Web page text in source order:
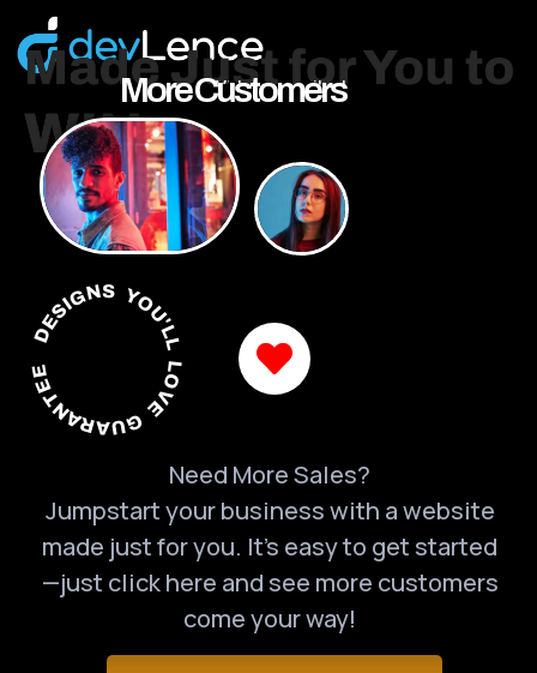
More Customers
DESIGNS YOU'LL LOVE GUARANTEED
Need More Sales?
Jumpstart your business with a website
made just for you. It’s easy to get started
—just click here and see more customers
come your way!